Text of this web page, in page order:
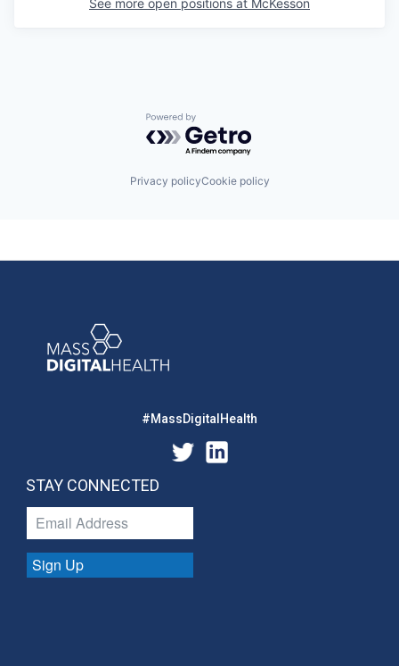
Powered by Getro.com
Privacy policyCookie policy
#MassDigitalHealth
STAY CONNECTED
Sign Up